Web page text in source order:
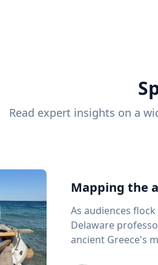
Read expert insights on a
Mapping the
As audiences
Delaware
ancient Greece's most